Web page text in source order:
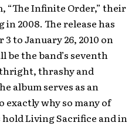
“The Infinite Order,” their
2008. The release has
to January 26, 2010 on
be the band’s seventh
thrashy and
album serves as an
why so many of
hold Living Sacrifice and in